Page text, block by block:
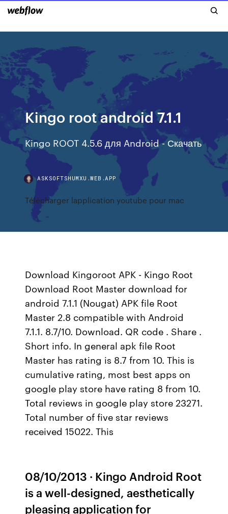
Kingo root android 7.1.1
Kingo ROOT 4.5.6 для Android - Скачать
ASKSOFTSHUMXU.WEB.APP
Télécharger lapplication youtube pour mac
Download Kingoroot APK - Kingo Root
Download Root Master download for
android 7.1.1 (Nougat) APK file Root
Master 2.8 compatible with Android
7.1.1. 8.7/10. Download. QR code . Share .
Short info. In general apk file Root
Master has rating is 8.7 from 10. This is
cumulative rating, most best apps on
google play store have rating 8 from 10.
Total reviews in google play store 23271.
Total number of five star reviews
received 15022. This
08/10/2013 · Kingo Android Root
is a well-designed, aesthetically
pleasing application for